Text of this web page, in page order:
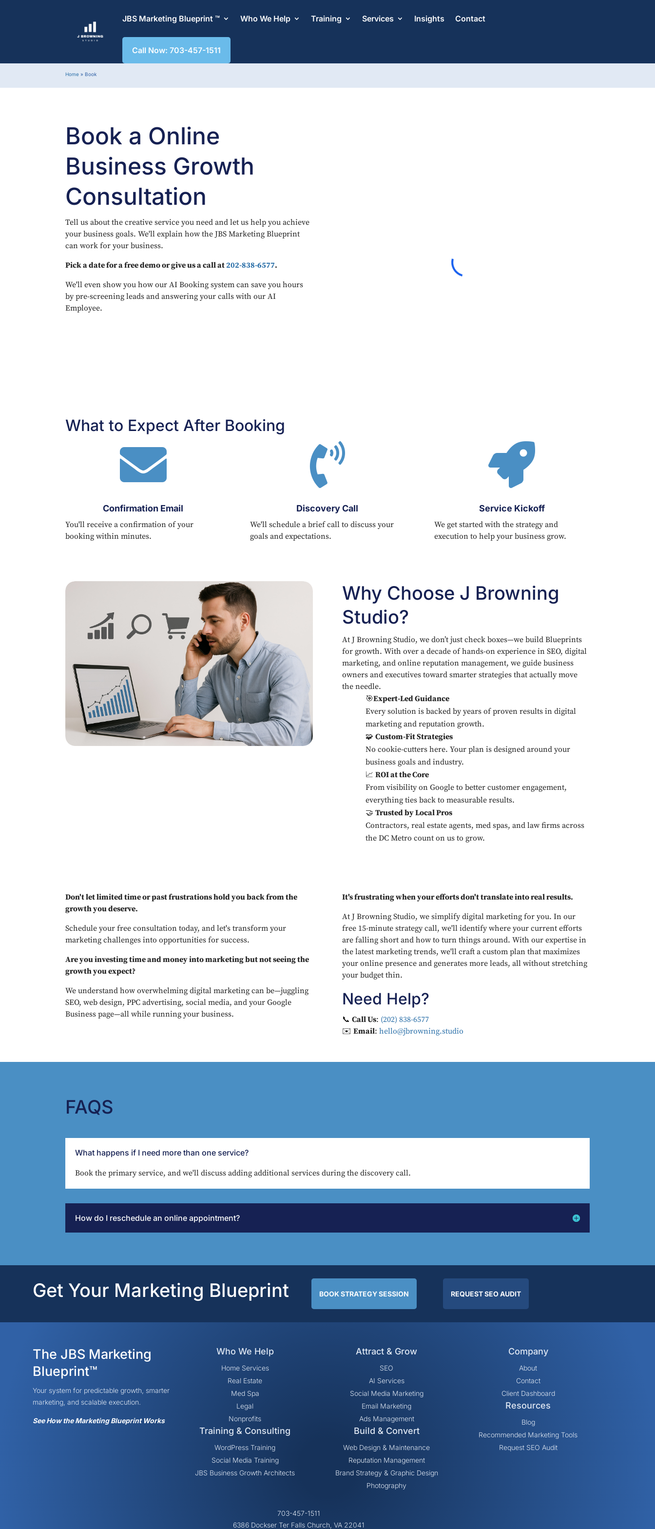
JBS Marketing Blueprint ™ Who We Help Training Services Insights Contact
Call Now: 703-457-1511
Home » Book
Book a Online
Business Growth
Consultation
Tell us about the creative service you need and let us help you achieve
your business goals. We'll explain how the JBS Marketing Blueprint
can work for your business.
Pick a date for a free demo or give us a call at202-838-6577.
We'll even show you how our AI Booking system can save you hours
by pre-screening leads and answering your calls with our AI
Employee.
What to Expect After Booking

Confirmation Email
You'll receive a confirmation of your
booking within minutes.

Discovery Call
We'll schedule a brief call to discuss your
goals and expectations.

Service Kickoff
We get started with the strategy and
execution to help your business grow.
Why Choose J Browning
Studio?
At J Browning Studio, we don’t just check boxes—we build Blueprints
for growth. With over a decade of hands-on experience in SEO, digital
marketing, and online reputation management, we guide business
owners and executives toward smarter strategies that actually move
the needle.
🎯Expert-Led Guidance
Every solution is backed by years of proven results in digital
marketing and reputation growth.
🧩 Custom-Fit Strategies
No cookie-cutters here. Your plan is designed around your
business goals and industry.
📈 ROI at the Core
From visibility on Google to better customer engagement,
everything ties back to measurable results.
🤝 Trusted by Local Pros
Contractors, real estate agents, med spas, and law firms across
the DC Metro count on us to grow.
Don't let limited time or past frustrations hold you back from the
growth you deserve.
Schedule your free consultation today, and let's transform your
marketing challenges into opportunities for success.
Are you investing time and money into marketing but not seeing the
growth you expect?
We understand how overwhelming digital marketing can be—juggling
SEO, web design, PPC advertising, social media, and your Google
Business page—all while running your business.
It's frustrating when your efforts don't translate into real results.
At J Browning Studio, we simplify digital marketing for you. In our
free 15-minute strategy call, we'll identify where your current efforts
are falling short and how to turn things around. With our expertise in
the latest marketing trends, we'll craft a custom plan that maximizes
your online presence and generates more leads, all without stretching
your budget thin.
Need Help?
📞 Call Us: (202) 838-6577
✉️ Email: hello@jbrowning.studio
FAQS
What happens if I need more than one service?
Book the primary service, and we'll discuss adding additional services during the discovery call.
How do I reschedule an online appointment?
Get Your Marketing Blueprint BOOK STRATEGY SESSION REQUEST SEO AUDIT
The JBS Marketing
Blueprint™
Your system for predictable growth, smarter
marketing, and scalable execution.
See How the Marketing Blueprint Works
Who We Help
Home Services
Real Estate
Med Spa
Legal
Nonprofits
Training & Consulting
WordPress Training
Social Media Training
JBS Business Growth Architects
Attract & Grow
SEO
AI Services
Social Media Marketing
Email Marketing
Ads Management
Build & Convert
Web Design & Maintenance
Reputation Management
Brand Strategy & Graphic Design
Photography
Company
About
Contact
Client Dashboard
Resources
Blog
Recommended Marketing Tools
Request SEO Audit
703-457-1511
6386 Dockser Ter Falls Church, VA 22041